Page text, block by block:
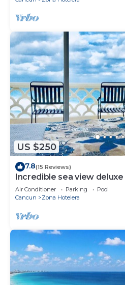
US $250
7.8(15 Reviews)
Incredible sea view
Air Conditioner Parking
Pool
Cancun
Zona Hotelera